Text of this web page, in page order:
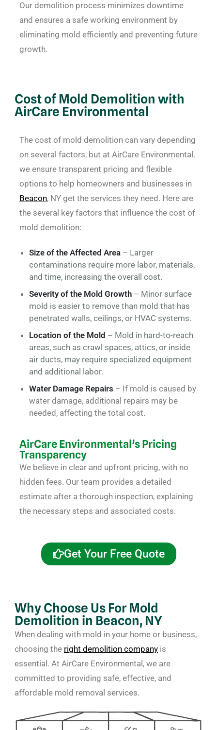
Our demolition process minimizes downtime
and ensures a safe working environment by
eliminating mold efficiently and preventing future
growth.
Cost of Mold Demolition with
AirCare Environmental
The cost of mold demolition can vary depending
on several factors, but at AirCare Environmental,
we ensure transparent pricing and flexible
options to help homeowners and businesses in
Beacon, NY get the services they need. Here are
the several key factors that influence the cost of
mold demolition:
Size of the Affected Area – Larger
contaminations require more labor, materials,
and time, increasing the overall cost.
Severity of the Mold Growth – Minor surface
mold is easier to remove than mold that has
penetrated walls, ceilings, or HVAC systems.
Location of the Mold – Mold in hard-to-reach
areas, such as crawl spaces, attics, or inside
air ducts, may require specialized equipment
and additional labor.
Water Damage Repairs – If mold is caused by
water damage, additional repairs may be
needed, affecting the total cost.
AirCare Environmental’s Pricing
Transparency
We believe in clear and upfront pricing, with no
hidden fees. Our team provides a detailed
estimate after a thorough inspection, explaining
the necessary steps and associated costs.
Get Your Free Quote
Why Choose Us For Mold
Demolition in Beacon, NY
When dealing with mold in your home or business,
choosing the right demolition company is
essential. At AirCare Environmental, we are
committed to providing safe, effective, and
affordable mold removal services.